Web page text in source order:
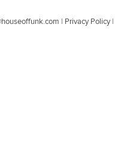
Privacy Policy|